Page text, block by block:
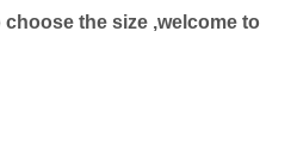
the size ,welcome to